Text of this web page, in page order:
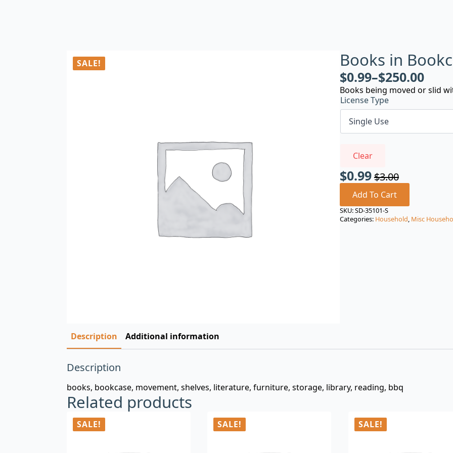
SALE! Books in
$0.99–$250.00
Books being moved or slid
License Type
Clear
$3.00
Original
price
was:
$3.00.
$0.99
Current
price
is:
$0.99.
Add To Cart
SKU:SD-35101-S
Categories: Household, Misc
Description Additional information
Description
books, bookcase, movement, shelves, literature, furniture, storage, library, reading, bbq
Related products
SALE! SALE! SALE!